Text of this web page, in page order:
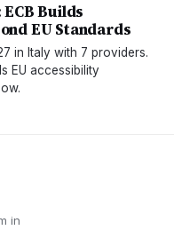
Builds
EU Standards
in Italy with 7 providers.
EU accessibility
in